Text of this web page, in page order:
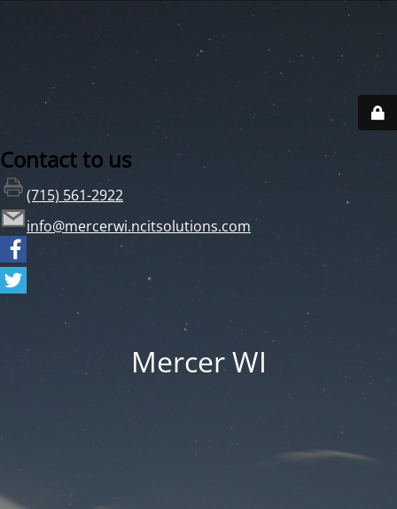
Contact to us
(715) 561-2922
info@mercerwi.ncitsolutions.com
Mercer WI